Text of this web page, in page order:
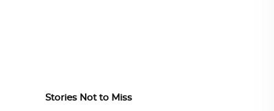
Stories Not to Miss